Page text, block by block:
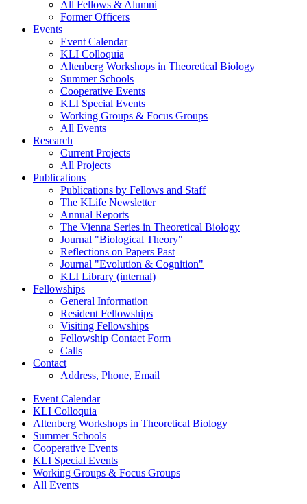
All Fellows & Alumni
Former Officers
Events
Event Calendar
KLI Colloquia
Altenberg Workshops in Theoretical Biology
Summer Schools
Cooperative Events
KLI Special Events
Working Groups & Focus Groups
All Events
Research
Current Projects
All Projects
Publications
Publications by Fellows and Staff
The KLife Newsletter
Annual Reports
The Vienna Series in Theoretical Biology
Journal "Biological Theory"
Reflections on Papers Past
Journal "Evolution & Cognition"
KLI Library (internal)
Fellowships
General Information
Resident Fellowships
Visiting Fellowships
Fellowship Contact Form
Calls
Contact
Address, Phone, Email
Event Calendar
KLI Colloquia
Altenberg Workshops in Theoretical Biology
Summer Schools
Cooperative Events
KLI Special Events
Working Groups & Focus Groups
All Events